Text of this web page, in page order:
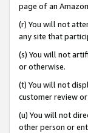
page of an
(r) You will not
any site that
(s) You will not
or otherwise.
(t) You will not
customer review
(u) You will not
other person or